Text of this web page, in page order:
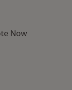
Now